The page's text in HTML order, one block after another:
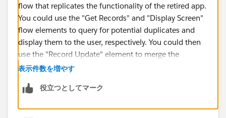
flow that replicates the functionality of the retired app.
You could use the "Get Records" and "Display Screen"
flow elements to query for potential duplicates and
display them to the user, respectively. You could then
use the "Record Update" element to merge the
selected cases and update related records.
Or you can create a lightning component which have
表示件数を増やす
役立つとしてマーク